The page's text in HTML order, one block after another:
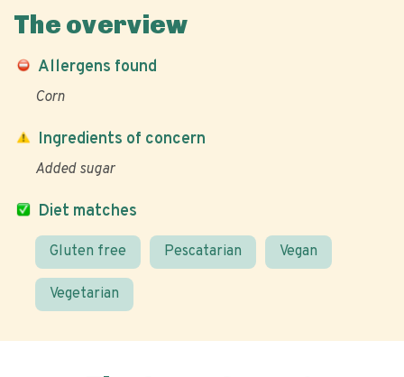
The overview
Allergens found
Corn
Diet matches
Gluten free Pescatarian Vegan
Vegetarian
Ingredients of concern
Added sugar